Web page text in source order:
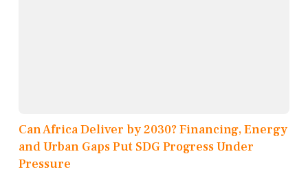
Can Africa Deliver by 2030? Financing, Energy
and Urban Gaps Put SDG Progress Under
Pressure